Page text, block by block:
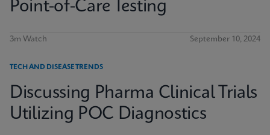
Point-of-Care Testing
3m Watch September 10, 2024
TECH AND DISEASE TRENDS
Discussing Pharma Clinical Trials
Utilizing POC Diagnostics